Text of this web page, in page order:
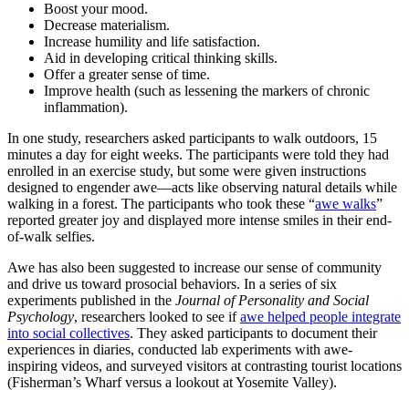
Boost your mood.
Decrease materialism.
Increase humility and life satisfaction.
Aid in developing critical thinking skills.
Offer a greater sense of time.
Improve health (such as lessening the markers of chronic
inflammation).
In one study, researchers asked participants to walk outdoors, 15
minutes a day for eight weeks. The participants were told they had
enrolled in an exercise study, but some were given instructions
designed to engender awe—acts like observing natural details while
walking in a forest. The participants who took these “awe walks”
reported greater joy and displayed more intense smiles in their end-
of-walk selfies.
Awe has also been suggested to increase our sense of community
and drive us toward prosocial behaviors. In a series of six
experiments published in the Journal of Personality and Social
Psychology, researchers looked to see ifawe helped people integrate
into social collectives. They asked participants to document their
experiences in diaries, conducted lab experiments with awe-
inspiring videos, and surveyed visitors at contrasting tourist locations
(Fisherman’s Wharf versus a lookout at Yosemite Valley).